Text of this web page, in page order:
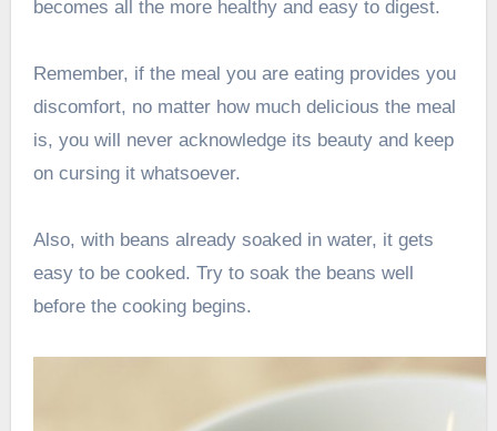
becomes all the more healthy and easy to digest.
Remember, if the meal you are eating provides you
discomfort, no matter how much delicious the meal
is, you will never acknowledge its beauty and keep
on cursing it whatsoever.
Also, with beans already soaked in water, it gets
easy to be cooked. Try to soak the beans well
before the cooking begins.